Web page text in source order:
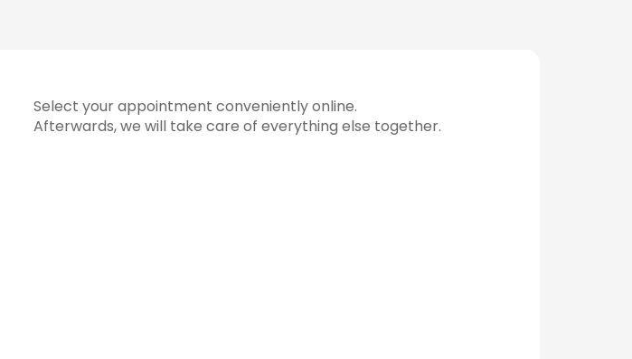
Select your appointment conveniently online.
Afterwards, we will take care of everything else together.